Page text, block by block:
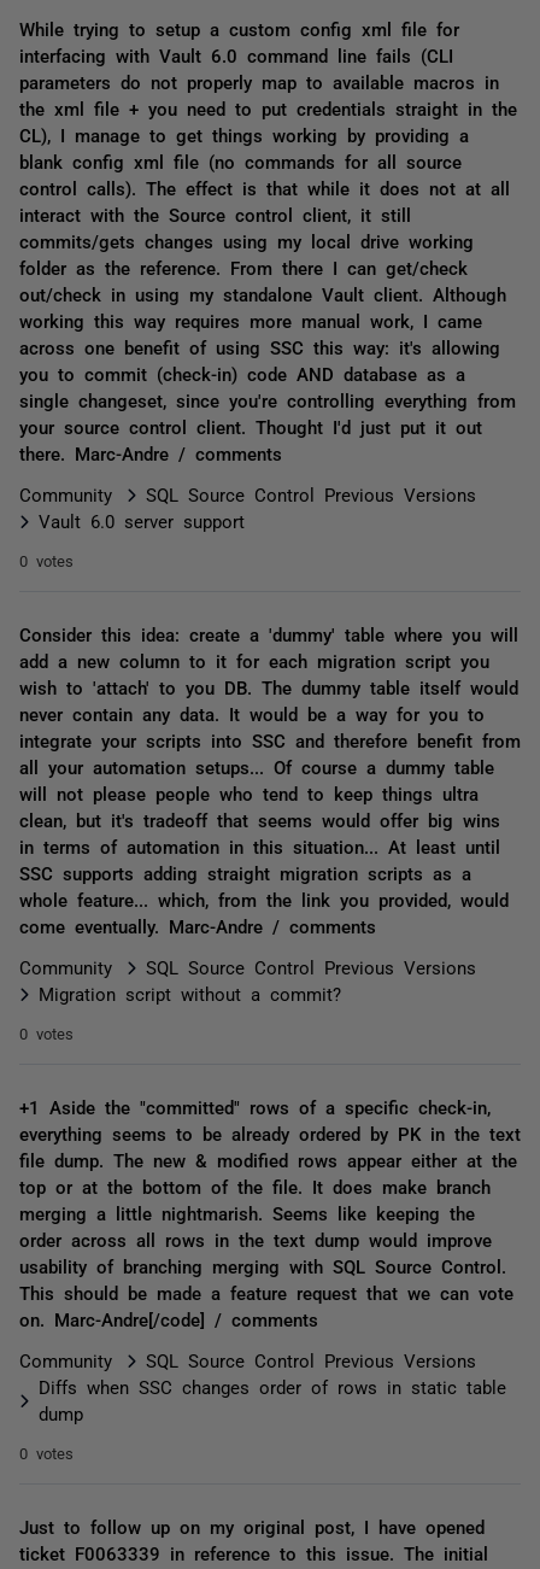
While trying to setup a custom config xml file for
interfacing with Vault 6.0 command line fails (CLI
parameters do not properly map to available macros in
the xml file + you need to put credentials straight in the
CL), I manage to get things working by providing a
blank config xml file (no commands for all source
control calls). The effect is that while it does not at all
interact with the Source control client, it still
commits/gets changes using my local drive working
folder as the reference. From there I can get/check
out/check in using my standalone Vault client. Although
working this way requires more manual work, I came
across one benefit of using SSC this way: it's allowing
you to commit (check-in) code AND database as a
single changeset, since you're controlling everything from
your source control client. Thought I'd just put it out
there. Marc-Andre / comments
Community
SQL Source Control Previous Versions
Vault 6.0 server support
0 votes
Consider this idea: create a 'dummy' table where you will
add a new column to it for each migration script you
wish to 'attach' to you DB. The dummy table itself would
never contain any data. It would be a way for you to
integrate your scripts into SSC and therefore benefit from
all your automation setups... Of course a dummy table
will not please people who tend to keep things ultra
clean, but it's tradeoff that seems would offer big wins
in terms of automation in this situation... At least until
SSC supports adding straight migration scripts as a
whole feature... which, from the link you provided, would
come eventually. Marc-Andre / comments
Community
SQL Source Control Previous Versions
Migration script without a commit?
0 votes
+1 Aside the "committed" rows of a specific check-in,
everything seems to be already ordered by PK in the text
file dump. The new & modified rows appear either at the
top or at the bottom of the file. It does make branch
merging a little nightmarish. Seems like keeping the
order across all rows in the text dump would improve
usability of branching merging with SQL Source Control.
This should be made a feature request that we can vote
on. Marc-Andre[/code] / comments
Community
SQL Source Control Previous Versions
Diffs when SSC changes order of rows in static table
dump
0 votes
Just to follow up on my original post, I have opened
ticket F0063339 in reference to this issue. The initial